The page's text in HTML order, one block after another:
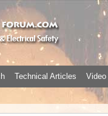
Technical Articles Video